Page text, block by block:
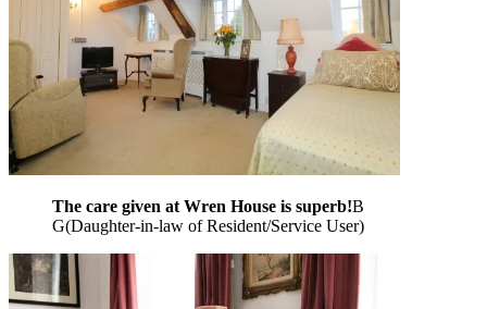
The care given at Wren House is superb!B
G(Daughter-in-law of Resident/Service User)